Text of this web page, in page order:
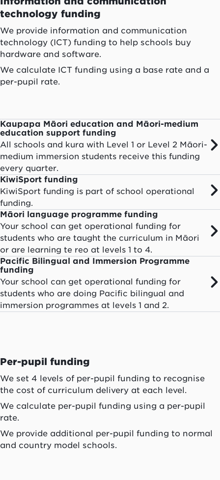
technology funding
We provide information and communication
technology (ICT) funding to help schools buy
hardware and software.
We calculate ICT funding using a base rate and a
per-pupil rate.
Kaupapa Māori education and Māori-medium
education support funding
All schools and kura with Level 1 or Level 2 Māori-
medium immersion students receive this funding
every quarter.
KiwiSport funding
KiwiSport funding is part of school operational
funding.
Māori language programme funding
Your school can get operational funding for
students who are taught the curriculum in Māori
or are learning te reo at levels 1 to 4.
Pacific Bilingual and Immersion Programme
funding
Your school can get operational funding for
students who are doing Pacific bilingual and
immersion programmes at levels 1 and 2.
Per-pupil funding
We set 4 levels of per-pupil funding to recognise
the cost of curriculum delivery at each level.
We calculate per-pupil funding using a per-pupil
rate.
We provide additional per-pupil funding to normal
and country model schools.